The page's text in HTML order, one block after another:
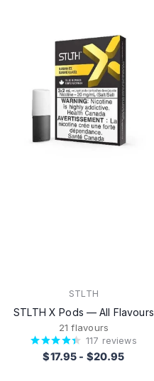
STLTH
STLTH X Pods — All Flavours
21 flavours
117 reviews
$17.95 - $20.95